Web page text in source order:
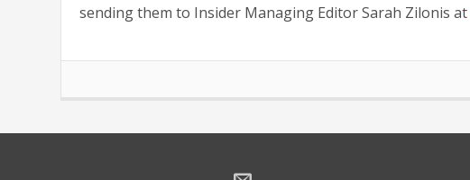
sending them to Insider Managing Editor Sarah Zilonis